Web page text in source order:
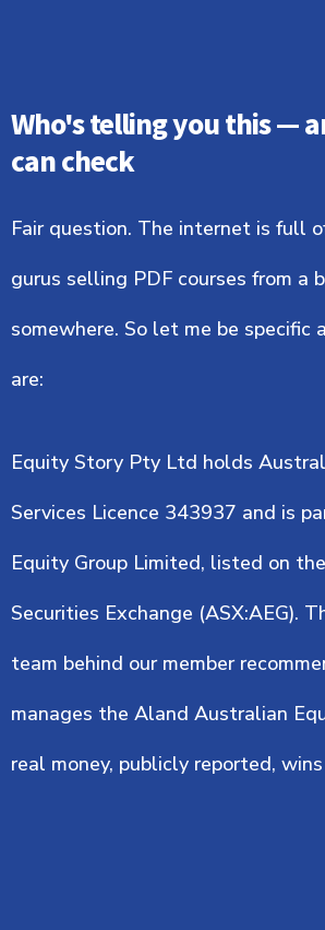
Who's telling you this —
can check
Fair question. The internet is full
gurus selling PDF courses from a
somewhere. So let me be specific
are:
Equity Story Pty Ltd holds
Services Licence 343937 and is
Equity Group Limited, listed on
Securities Exchange (ASX:AEG).
team behind our member
manages the Aland Australian
real money, publicly reported,